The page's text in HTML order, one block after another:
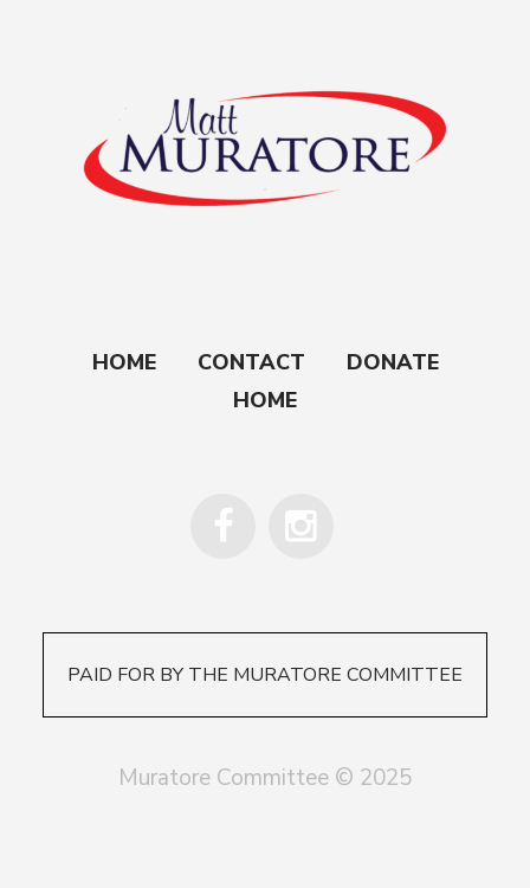
HOME CONTACT
DONATE
HOME
PAID FOR BY THE MURATORE COMMITTEE
Muratore Committee © 2025